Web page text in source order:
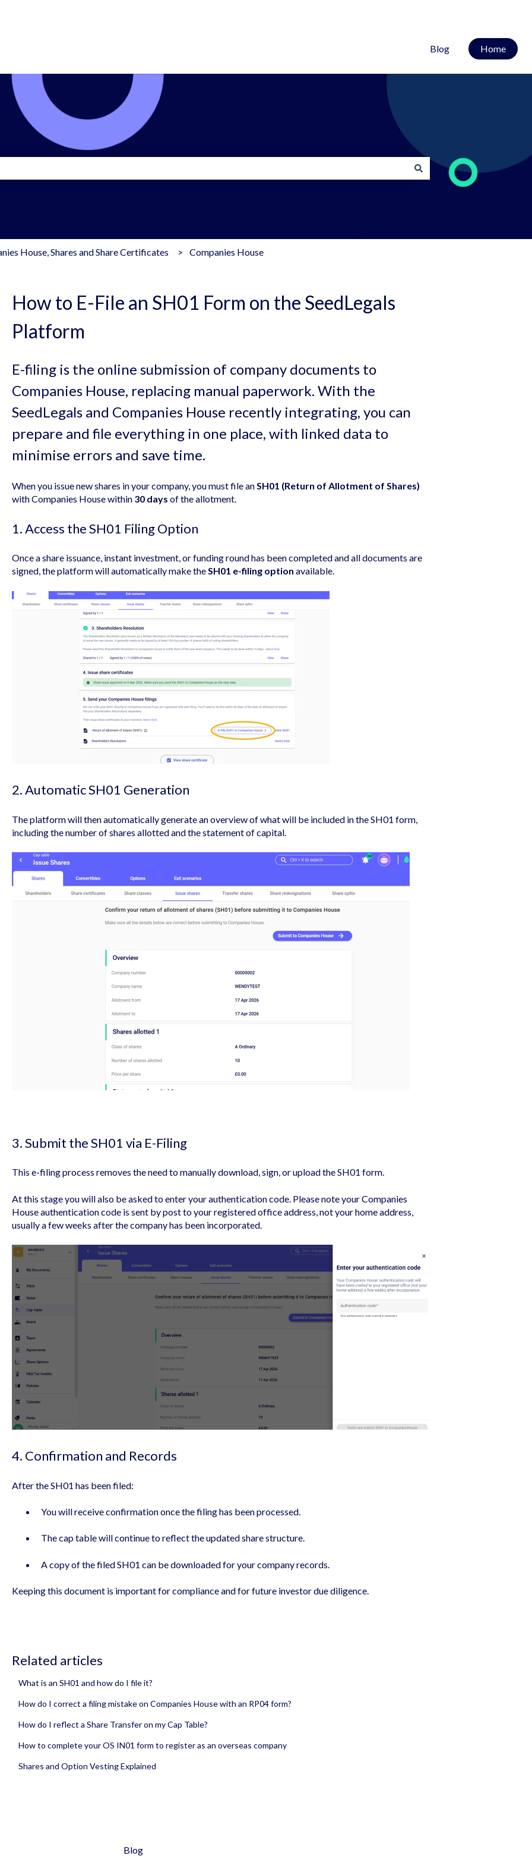
Blog Home
House, Shares and Share Certificates Companies House
How to E-File an SH01 Form on the SeedLegals
Platform
E-filing is the online submission of company documents to
Companies House, replacing manual paperwork. With the
SeedLegals and Companies House recently integrating, you can
prepare and file everything in one place, with linked data to
minimise errors and save time.
When you issue new shares in your company, you must file an SH01 (Return of Allotment of Shares)
with Companies House within 30 days of the allotment.
1. Access the SH01 Filing Option
Once a share issuance, instant investment, or funding round has been completed and all documents are
signed, the platform will automatically make theSH01 e-filing option available.
2. Automatic SH01 Generation
The platform will then automatically generate an overview of what will be included in the SH01 form,
including the number of shares allotted and the statement of capital.
3. Submit the SH01 via E-Filing
This e-filing process removes the need to manually download, sign, or upload the SH01 form.
At this stage you will also be asked to enter your authentication code. Please note your Companies
House authentication code is sent by post to your registered office address, not your home address,
usually a few weeks after the company has been incorporated.
4. Confirmation and Records
After the SH01 has been filed:
You will receive confirmation once the filing has been processed.
The cap table will continue to reflect the updated share structure.
A copy of the filed SH01 can be downloaded for your company records.
Keeping this document is important for compliance and for future investor due diligence.
Related articles
What is an SH01 and how do I file it?
How do I correct a filing mistake on Companies House with an RP04 form?
How do I reflect a Share Transfer on my Cap Table?
How to complete your OS IN01 form to register as an overseas company
Shares and Option Vesting Explained
Blog